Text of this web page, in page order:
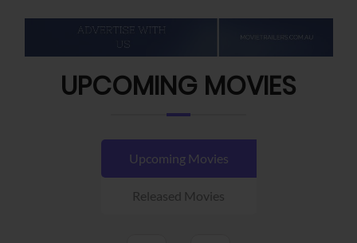
UPCOMING MOVIES
Upcoming Movies
Released Movies